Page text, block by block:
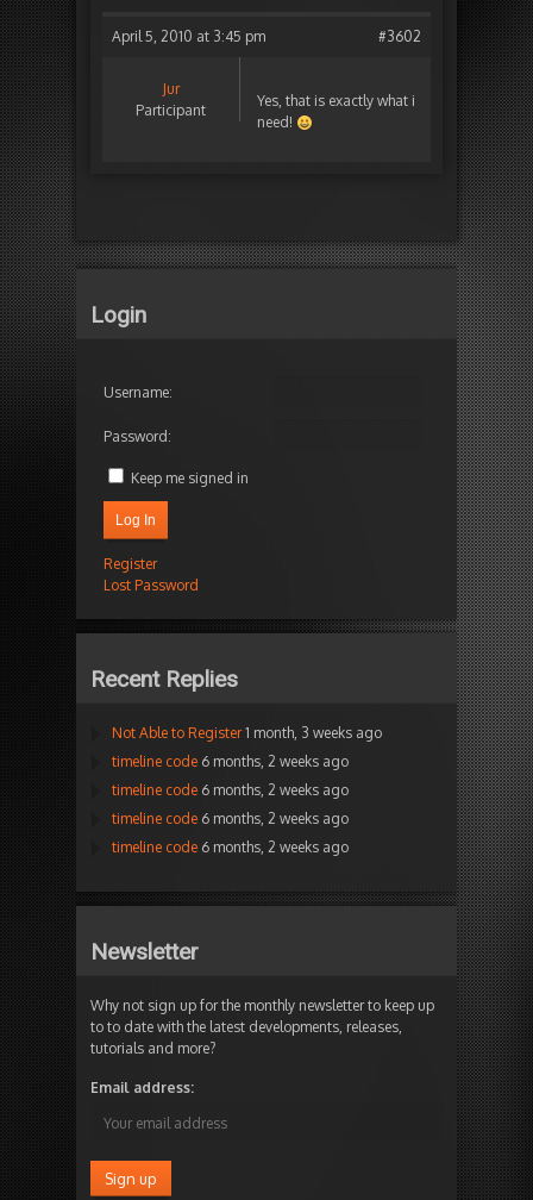
April 5, 2010 at 3:45 pm #3602
Jur
Participant
Yes, that is exactly what i
need!
Login
Username:
Password:
Keep me signed in
Log In
Register
Lost Password
Recent Replies
Not Able to Register 1 month, 3 weeks ago
timeline code 6 months, 2 weeks ago
timeline code 6 months, 2 weeks ago
timeline code 6 months, 2 weeks ago
timeline code 6 months, 2 weeks ago
Newsletter
Why not sign up for the monthly newsletter to keep up
to to date with the latest developments, releases,
tutorials and more?
Email address: